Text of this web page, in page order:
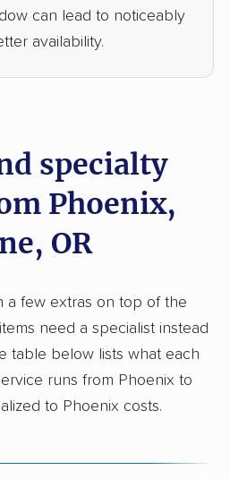
OR
Bedroom (large)
16, 2026
Relocation
›
OR
15, 2026
Get a Quote
can lead to noticeably
availability.
specialty
Phoenix,
OR
a few extras on top of the
need a specialist instead
table below lists what each
runs from Phoenix to
to Phoenix costs.